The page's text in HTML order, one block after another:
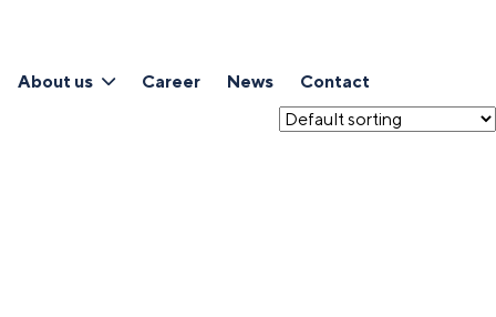
About us Career News Contact